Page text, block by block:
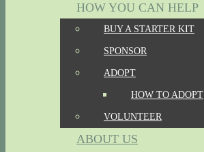
HOW YOU CAN HELP
BUY A STARTER KIT
SPONSOR
ADOPT
HOW TO ADOPT
VOLUNTEER
ABOUT US